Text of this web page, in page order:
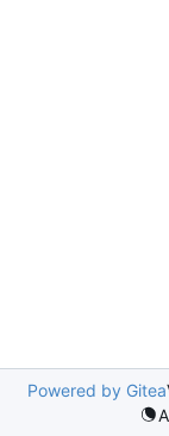
Powered by Gitea